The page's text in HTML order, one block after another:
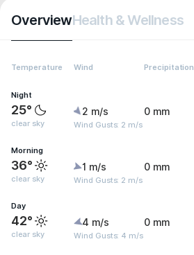
OverviewHealth & Wellness
Temperature Wind Precipitation
Night
25°
clear sky
2 m/s
Wind Gusts: 2 m/s
0 mm
Morning
36°
clear sky
1 m/s
Wind Gusts: 2 m/s
0 mm
Day
42°
clear sky
4 m/s
Wind Gusts: 4 m/s
0 mm